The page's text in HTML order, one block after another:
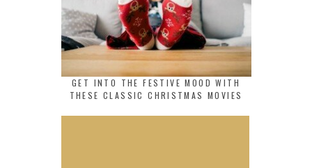
GET INTO THE FESTIVE MOOD WITH
THESE CLASSIC CHRISTMAS MOVIES